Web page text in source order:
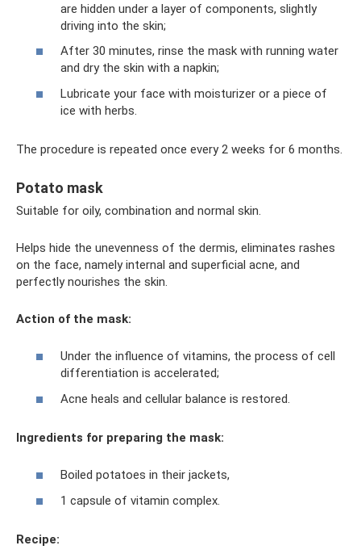
are hidden under a layer of components, slightly
driving into the skin;
After 30 minutes, rinse the mask with running water
and dry the skin with a napkin;
Lubricate your face with moisturizer or a piece of
ice with herbs.
The procedure is repeated once every 2 weeks for 6 months.
Potato mask
Suitable for oily, combination and normal skin.
Helps hide the unevenness of the dermis, eliminates rashes
on the face, namely internal and superficial acne, and
perfectly nourishes the skin.
Action of the mask:
Under the influence of vitamins, the process of cell
differentiation is accelerated;
Acne heals and cellular balance is restored.
Ingredients for preparing the mask:
Boiled potatoes in their jackets,
1 capsule of vitamin complex.
Recipe: